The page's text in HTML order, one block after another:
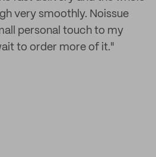
very smoothly. Noissue
personal touch to my
to order more of it."